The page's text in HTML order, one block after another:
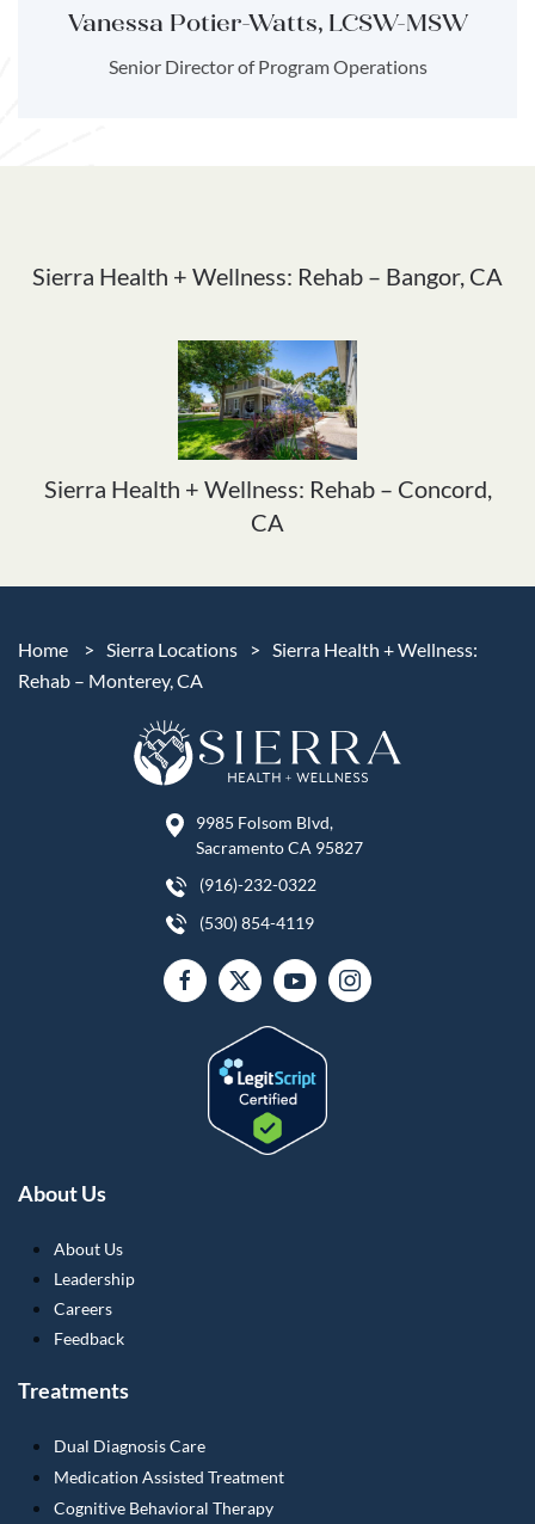
Vanessa Potier-Watts, LCSW-MSW
Senior Director of Program Operations
Sierra Health + Wellness: Rehab – Bangor, CA
Sierra Health + Wellness: Rehab – Concord,
CA
Home > Sierra Locations >
Sierra Health + Wellness:
Rehab – Monterey, CA
9985 Folsom Blvd,
Sacramento CA 95827
(916)-232-0322
(530) 854-4119
About Us
About Us
Leadership
Careers
Feedback
Treatments
Dual Diagnosis Care
Medication Assisted Treatment
Cognitive Behavioral Therapy